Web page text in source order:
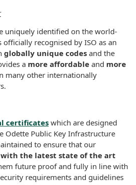
uniquely identified on the world-
recognised by ISO as an
globally unique codes and the
a more affordable and more
many other internationally
certificates which are designed
Odette Public Key Infrastructure
to ensure that our
the latest state of the art
future proof and fully in line with
requirements and guidelines